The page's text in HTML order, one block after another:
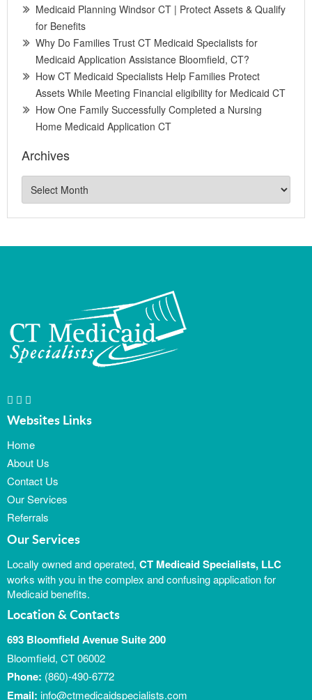
Medicaid Planning Windsor CT | Protect Assets & Qualify
for Benefits
Why Do Families Trust CT Medicaid Specialists for
Medicaid Application Assistance Bloomfield, CT?
How CT Medicaid Specialists Help Families Protect
Assets While Meeting Financial eligibility for Medicaid CT
How One Family Successfully Completed a Nursing
Home Medicaid Application CT
Archives
Websites Links
Home
About Us
Contact Us
Our Services
Referrals
Our Services
Locally owned and operated, CT Medicaid Specialists, LLC
works with you in the complex and confusing application for
Medicaid benefits.
Location & Contacts
693 Bloomfield Avenue Suite 200
Bloomfield, CT 06002
Phone: (860)-490-6772
Email: info@ctmedicaidspecialists.com